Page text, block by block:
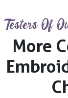
Testers Of
More